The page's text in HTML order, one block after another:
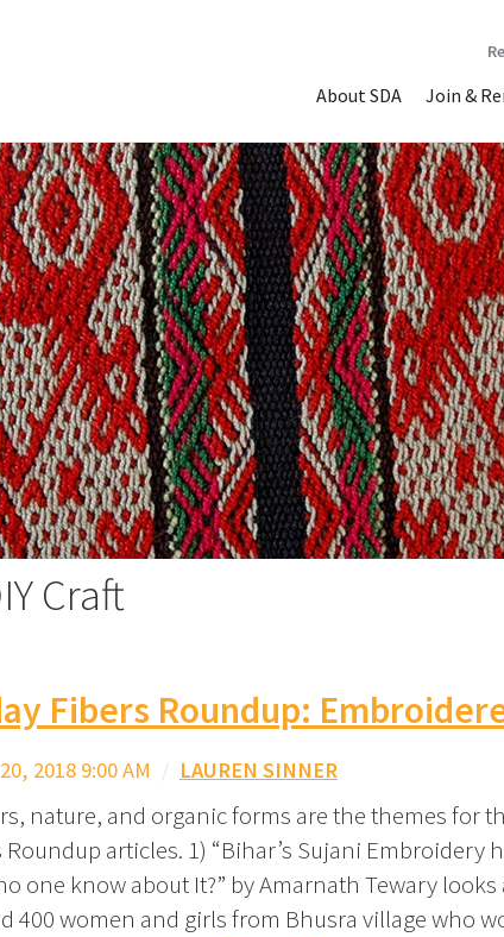
About SDA Join &
Craft
Fibers Roundup:
2018 9:00 AM / LAUREN SINNER
nature, and organic forms are the themes for
Roundup articles. 1) “Bihar’s Sujani Embroidery
one know about It?” by Amarnath Tewary
400 women and girls from Bhusra village who